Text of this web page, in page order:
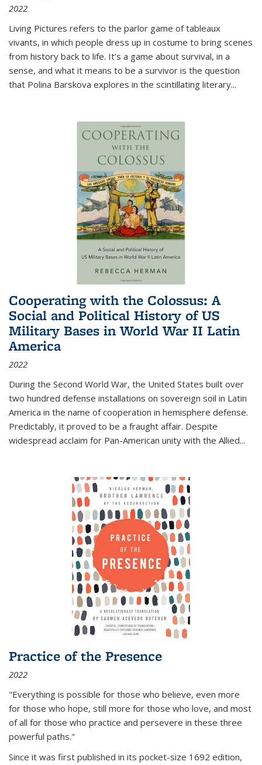
2022
Living Pictures refers to the parlor game of tableaux
vivants, in which people dress up in costume to bring scenes
from history back to life. It’s a game about survival, in a
sense, and what it means to be a survivor is the question
that Polina Barskova explores in the scintillating literary...
Cooperating with the Colossus: A
Social and Political History of US
Military Bases in World War II Latin
America
2022
During the Second World War, the United States built over
two hundred defense installations on sovereign soil in Latin
America in the name of cooperation in hemisphere defense.
Predictably, it proved to be a fraught affair. Despite
widespread acclaim for Pan-American unity with the Allied...
Practice of the Presence
2022
"Everything is possible for those who believe, even more
for those who hope, still more for those who love, and most
of all for those who practice and persevere in these three
powerful paths."
Since it was first published in its pocket-size 1692 edition,